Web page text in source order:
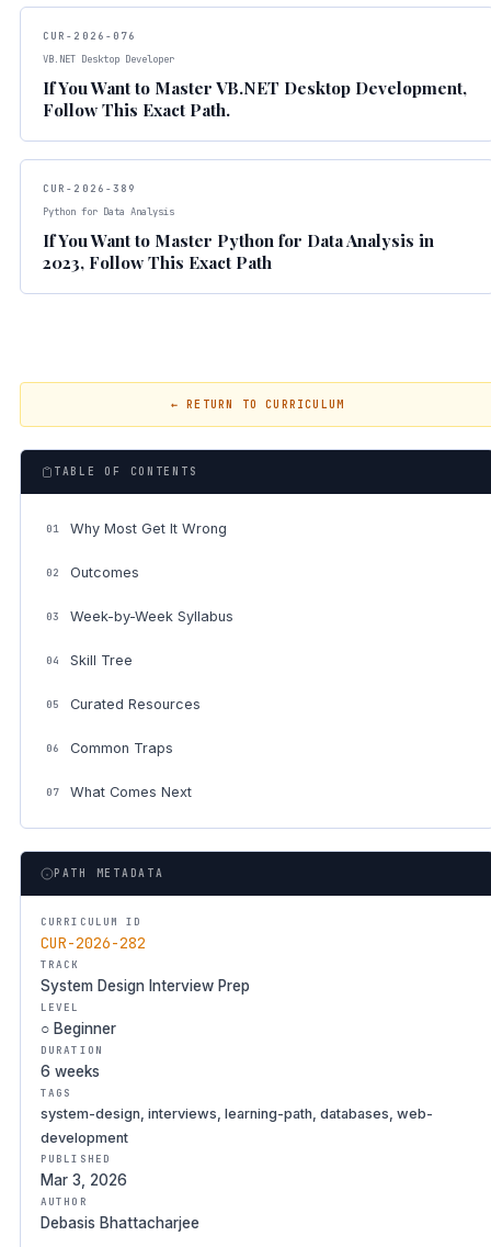
CUR-2026-076
VB.NET Desktop Developer
If You Want to Master VB.NET Desktop Development,
Follow This Exact Path.
CUR-2026-389
Python for Data Analysis
If You Want to Master Python for Data Analysis in
2023, Follow This Exact Path
← RETURN TO CURRICULUM
TABLE OF CONTENTS
01 Why Most Get It Wrong
02 Outcomes
03 Week-by-Week Syllabus
04 Skill Tree
05 Curated Resources
06 Common Traps
07 What Comes Next
PATH METADATA
CURRICULUM ID
CUR-2026-282
TRACK
System Design Interview Prep
LEVEL
○ Beginner
DURATION
6 weeks
TAGS
system-design, interviews, learning-path, databases, web-
development
PUBLISHED
Mar 3, 2026
AUTHOR
Debasis Bhattacharjee